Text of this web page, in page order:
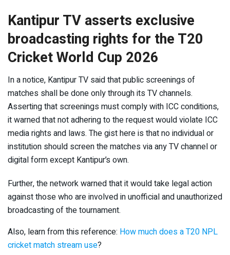
Kantipur TV asserts exclusive
broadcasting rights for the T20
Cricket World Cup 2026
In a notice, Kantipur TV said that public screenings of
matches shall be done only through its TV channels.
Asserting that screenings must comply with ICC conditions,
it warned that not adhering to the request would violate ICC
media rights and laws. The gist here is that no individual or
institution should screen the matches via any TV channel or
digital form except Kantipur’s own.
Further, the network warned that it would take legal action
against those who are involved in unofficial and unauthorized
broadcasting of the tournament.
Also, learn from this reference: How much does a T20 NPL
cricket match stream use?